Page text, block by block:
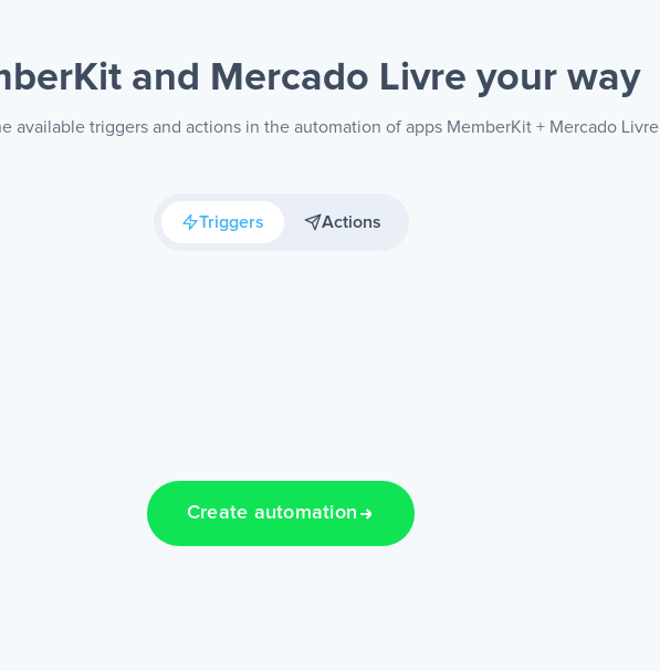
and Mercado Livre your way
available triggers and actions in the automation of apps MemberKit + Mercado Livre
Triggers Actions
Create automation